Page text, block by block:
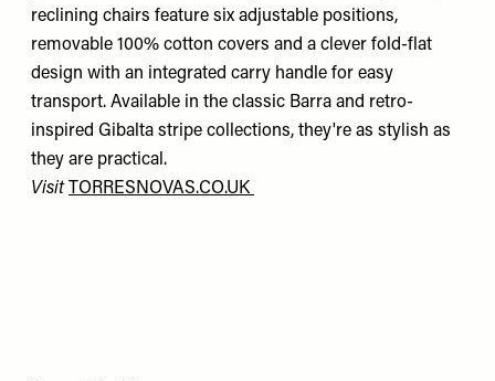
reclining chairs feature six adjustable positions,
removable 100% cotton covers and a clever fold-flat
design with an integrated carry handle for easy
transport. Available in the classic Barra and retro-
inspired Gibalta stripe collections, they're as stylish as
they are practical.
Visit TORRESNOVAS.CO.UK